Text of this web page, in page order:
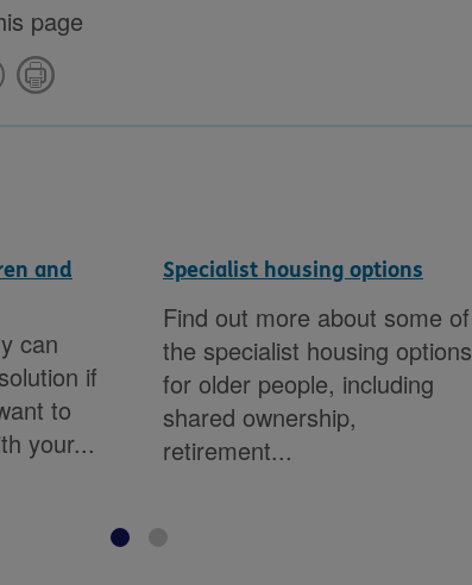
page
and
can
if
to
your...
Specialist housing options
Find out more about some of
the specialist housing options
for older people, including
shared ownership,
retirement...